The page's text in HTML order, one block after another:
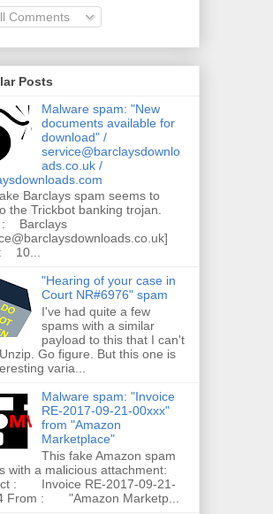
Comments
Posts
Malware spam: "New
documents available for
download" /
service@barclaysdownlo
ads.co.uk /
Barclays spam seems to
the Trickbot banking trojan.
: Barclays
: 10...
"Hearing of your case in
Court NR#6976" spam
I've had quite a few
spams with a similar
payload to this that I can't
Go figure. But this one is
varia...
Malware spam: "Invoice
RE-2017-09-21-00xxx"
from "Amazon
Marketplace"
This fake Amazon spam
with a malicious attachment:
: Invoice RE-2017-09-21-
From : "Amazon Marketp...